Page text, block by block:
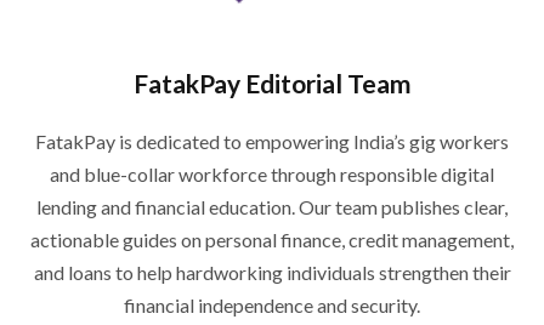
FatakPay Editorial Team
FatakPay is dedicated to empowering India’s gig workers
and blue-collar workforce through responsible digital
lending and financial education. Our team publishes clear,
actionable guides on personal finance, credit management,
and loans to help hardworking individuals strengthen their
financial independence and security.